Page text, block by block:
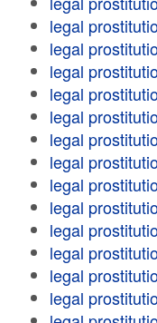
legal
legal
legal
legal
legal
legal
legal
legal
legal
legal
legal
legal
legal